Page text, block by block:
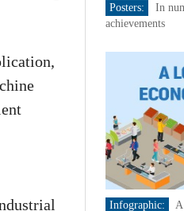
Posters:
In
achievements
Infographic:
A